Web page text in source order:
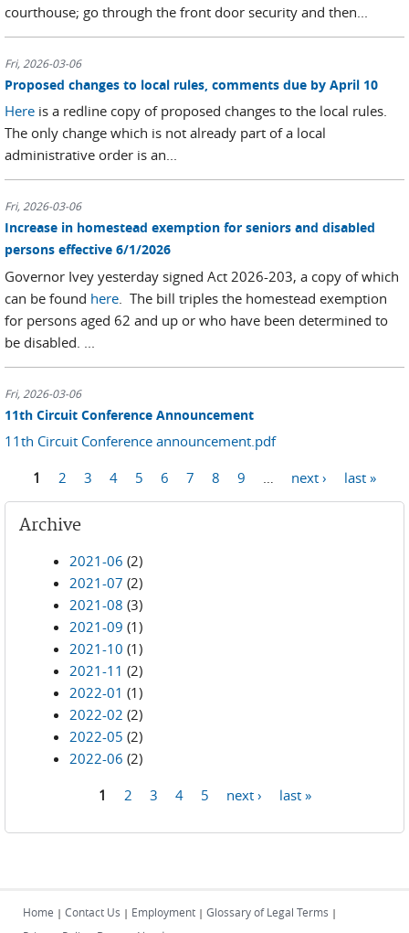
courthouse; go through the front door security and then...
Fri, 2026-03-06
Proposed changes to local rules, comments due by April 10
Here is a redline copy of proposed changes to the local rules.
The only change which is not already part of a local
administrative order is an...
Fri, 2026-03-06
Increase in homestead exemption for seniors and disabled
persons effective 6/1/2026
Governor Ivey yesterday signed Act 2026-203, a copy of which
can be found here . The bill triples the homestead exemption
for persons aged 62 and up or who have been determined to
be disabled. ...
Fri, 2026-03-06
11th Circuit Conference Announcement
11th Circuit Conference announcement.pdf
1 2 3 4 5 6 7 8 9 next › last »
Archive
2021-06 (2)
2021-07 (2)
2021-08 (3)
2021-09 (1)
2021-10 (1)
2021-11 (2)
2022-01 (1)
2022-02 (2)
2022-05 (2)
2022-06 (2)
1 2 3 4 5 next › last »
Home | Contact Us | Employment | Glossary of Legal Terms |